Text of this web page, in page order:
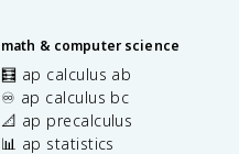
math & computer science
🧮 ap calculus ab
♾️ ap calculus bc
📐 ap precalculus
📊 ap statistics